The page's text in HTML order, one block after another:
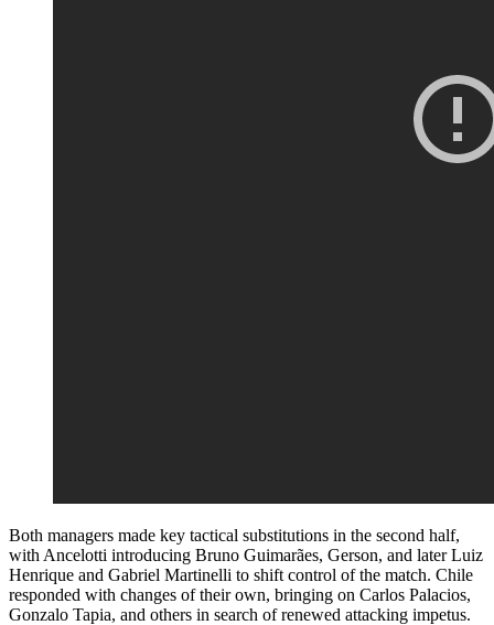
Both managers made key tactical substitutions in the second half,
with Ancelotti introducing Bruno Guimarães, Gerson, and later Luiz
Henrique and Gabriel Martinelli to shift control of the match. Chile
responded with changes of their own, bringing on Carlos Palacios,
Gonzalo Tapia, and others in search of renewed attacking impetus.